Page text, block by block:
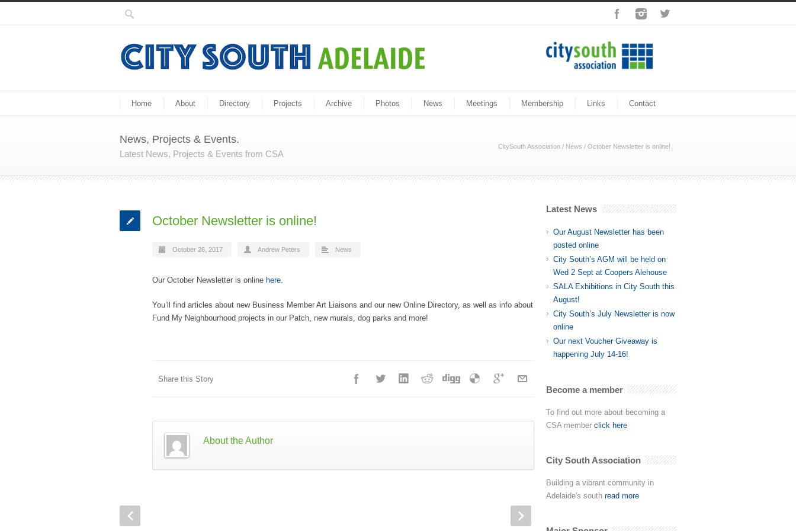
Home About Directory Projects Archive Photos News Meetings Membership Links Contact
News, Projects & Events.
Latest News, Projects & Events from CSA
CitySouth Association / News / October Newsletter is online!
October Newsletter is online!
October 26, 2017 Andrew Peters News
Our October Newsletter is online here.
You’ll find articles about new Business Member Art Liaisons and our new Online Directory, as well as info about
Fund My Neighbourhood projects in our Patch, new murals, dog parks and more!
Share this Story
About the Author
Latest News
Our August Newsletter has been
posted online
City South’s AGM will be held on
Wed 2 Sept at Coopers Alehouse
SALA Exhibitions in City South this
August!
City South’s July Newsletter is now
online
Our next Voucher Giveaway is
happening July 14-16!
Become a member
To find out more about becoming a
CSA member click here
City South Association
Building a vibrant community in
Adelaide's south read more